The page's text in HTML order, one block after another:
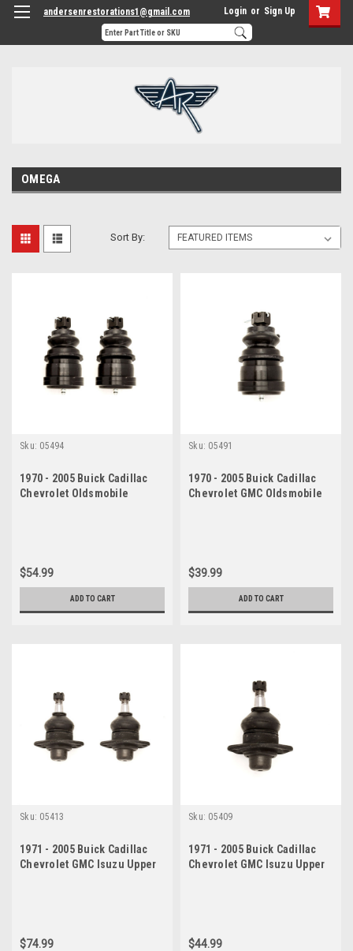
andersenrestorations1@gmail.com Login or Sign Up
OMEGA
Sort By:
Sku: 05494
1970 - 2005 Buick Cadillac
Chevrolet Oldsmobile
$54.99
ADD TO CART
Sku: 05491
1970 - 2005 Buick Cadillac
Chevrolet GMC Oldsmobile
$39.99
ADD TO CART
Sku: 05413
1971 - 2005 Buick Cadillac
Chevrolet GMC Isuzu Upper
$74.99
Sku: 05409
1971 - 2005 Buick Cadillac
Chevrolet GMC Isuzu Upper
$44.99